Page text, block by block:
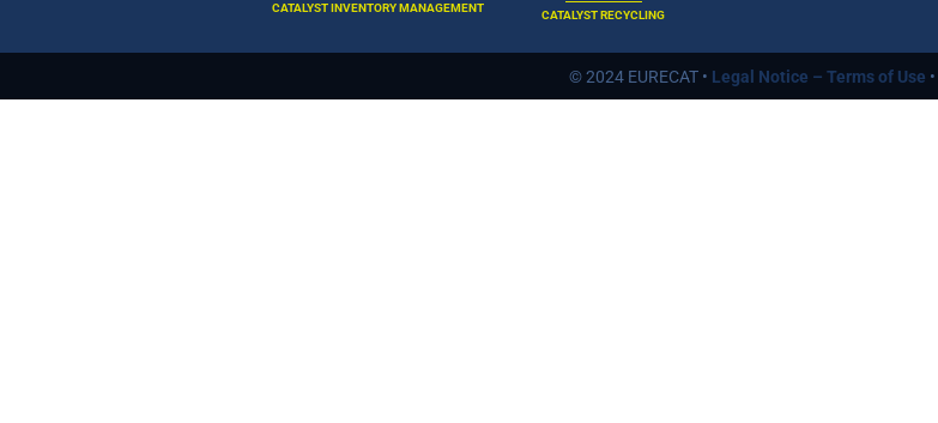
CATALYST INVENTORY MANAGEMENT
CATALYST RECYCLING
© 2024 EURECAT • Legal Notice – Terms of Use •